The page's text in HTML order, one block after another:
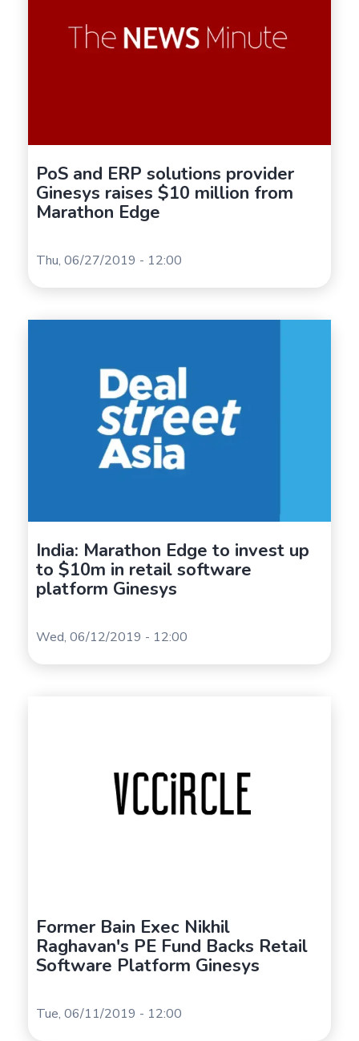
PoS and ERP solutions provider
Ginesys raises $10 million from
Marathon Edge
Thu, 06/27/2019 - 12:00
India: Marathon Edge to invest up
to $10m in retail software
platform Ginesys
Wed, 06/12/2019 - 12:00
Former Bain Exec Nikhil
Raghavan's PE Fund Backs Retail
Software Platform Ginesys
Tue, 06/11/2019 - 12:00